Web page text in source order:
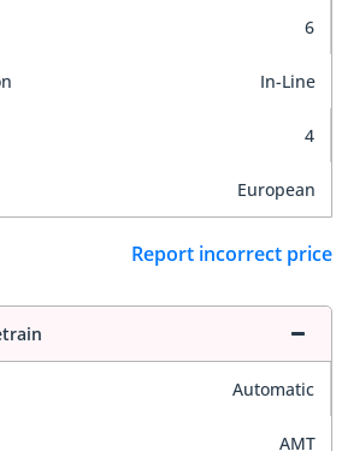
6
In-Line
4
European
Report incorrect price
Automatic
AMT